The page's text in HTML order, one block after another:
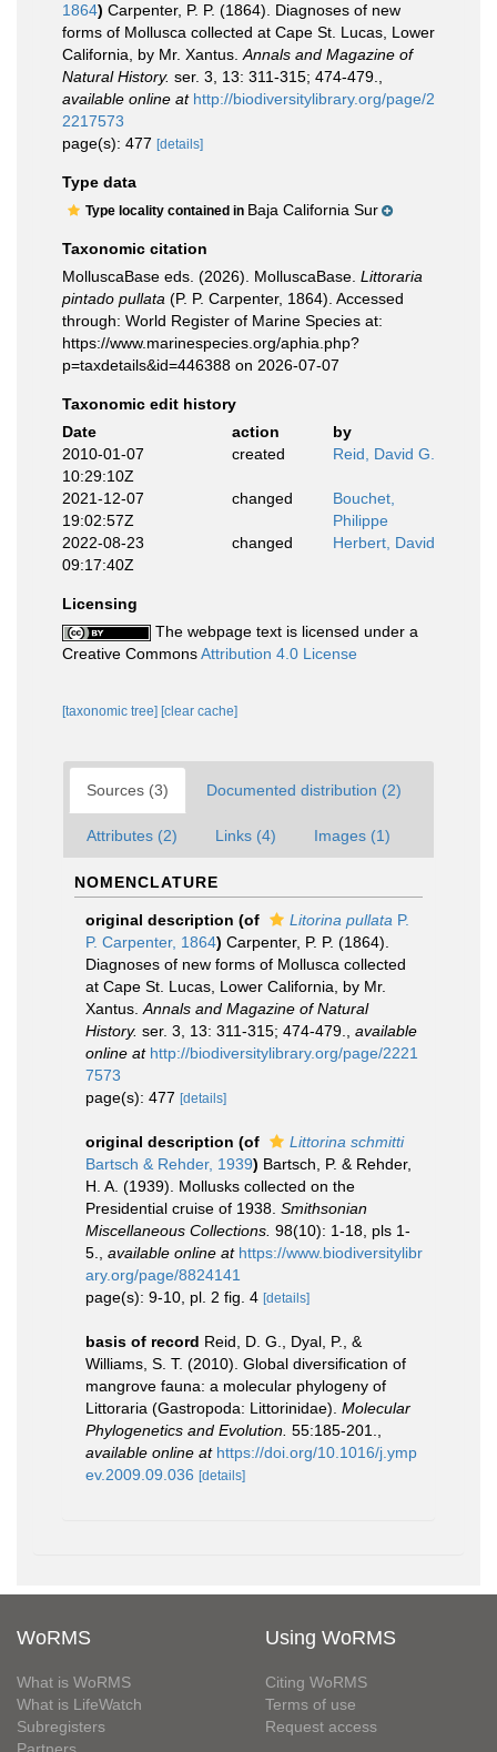
1864) Carpenter, P. P. (1864). Diagnoses of new
forms of Mollusca collected at Cape St. Lucas, Lower
California, by Mr. Xantus. Annals and Magazine of
Natural History. ser. 3, 13: 311-315; 474-479.
available online at http://biodiversitylibrary.org/page/2
2217573
page(s): 477 [details]
Type data
Type locality contained in Baja California Sur
Taxonomic citation
MolluscaBase eds. (2026). MolluscaBase. Littoraria
pintado pullata (P. P. Carpenter, 1864). Accessed
through: World Register of Marine Species at:
https://www.marinespecies.org/aphia.php?
p=taxdetails&id=446388 on 2026-07-07
Taxonomic edit history
Date
action
by
2010-01-07
10:29:10Z
created Reid, David G.
2021-12-07
19:02:57Z
changed
Bouchet,
Philippe
2022-08-23
09:17:40Z
changed Herbert, David
Licensing
The webpage text is licensed under a
Creative CommonsAttribution 4.0 License
[taxonomic tree] [clear cache]
Sources (3) Documented distribution (2)
Attributes (2) Links (4) Images (1)
NOMENCLATURE
original description (of Litorina pullata P.
P. Carpenter, 1864) Carpenter, P. P. (1864).
Diagnoses of new forms of Mollusca collected
at Cape St. Lucas, Lower California, by Mr.
Xantus. Annals and Magazine of Natural
History. ser. 3, 13: 311-315; 474-479.
available
online at http://biodiversitylibrary.org/page/2221
7573
page(s): 477 [details]
original description (of
Littorina schmitti
Bartsch & Rehder, 1939) Bartsch, P. & Rehder,
H. A. (1939). Mollusks collected on the
Presidential cruise of 1938. Smithsonian
Miscellaneous Collections. 98(10): 1-18, pls 1-
5.
available online at https://www.biodiversitylibr
ary.org/page/8824141
page(s): 9-10, pl. 2 fig. 4 [details]
basis of record Reid, D. G., Dyal, P., &
Williams, S. T. (2010). Global diversification of
mangrove fauna: a molecular phylogeny of
Littoraria (Gastropoda: Littorinidae). Molecular
Phylogenetics and Evolution. 55:185-201.
available online at https://doi.org/10.1016/j.ymp
ev.2009.09.036 [details]
WoRMS
What is WoRMS
What is LifeWatch
Subregisters
Using WoRMS
Citing WoRMS
Terms of use
Request access